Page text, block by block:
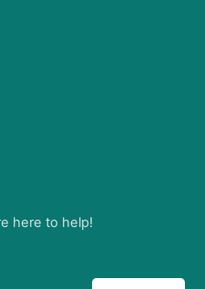
here to help!